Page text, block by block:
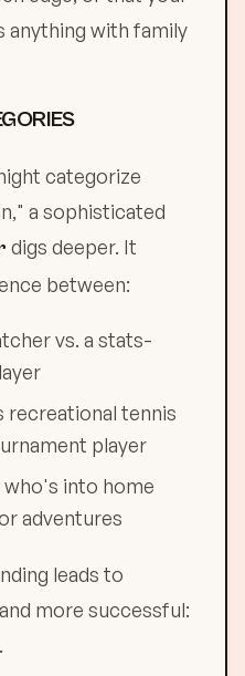
anything with family
categorize
a sophisticated
digs deeper. It
between:
vs. a stats-
recreational tennis
player
into home
adventures
leads to
more successful: